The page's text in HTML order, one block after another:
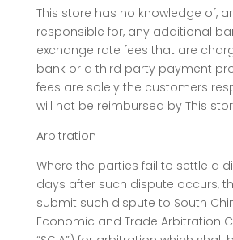
This store has no knowledge of,
responsible for, any additional
exchange rate fees that are
bank or a third party payment
fees are solely the customers
will not be reimbursed by This
Arbitration
Where the parties fail to settle a
days after such dispute occurs,
submit such dispute to South
Economic and Trade Arbitration